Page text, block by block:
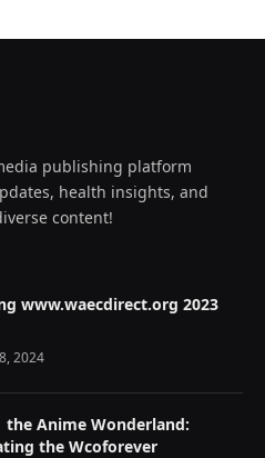
publishing platform
health insights, and
content!
www.waecdirect.org 2023
2024
Animе Wondеrland:
the Wcoforеvеr